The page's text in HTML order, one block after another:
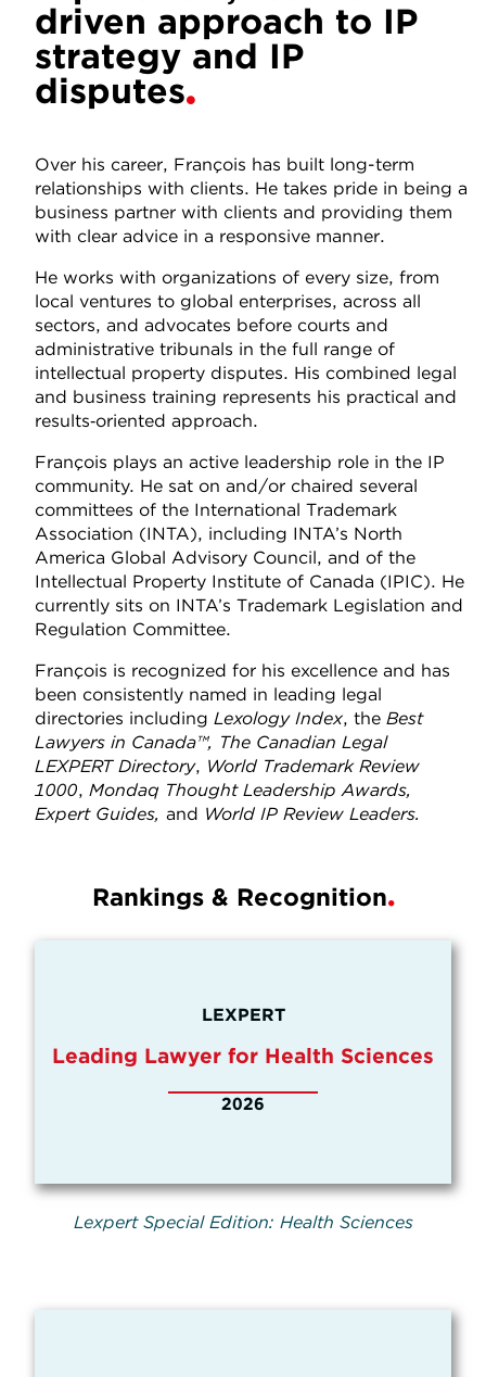
driven approach to IP
strategy and IP
disputes
Over his career, François has built long-term
relationships with clients. He takes pride in being a
business partner with clients and providing them
with clear advice in a responsive manner.
He works with organizations of every size, from
local ventures to global enterprises, across all
sectors, and advocates before courts and
administrative tribunals in the full range of
intellectual property disputes. His combined legal
and business training represents his practical and
results‑oriented approach.
François plays an active leadership role in the IP
community. He sat on and/or chaired several
committees of the International Trademark
Association (INTA), including INTA’s North
America Global Advisory Council, and of the
Intellectual Property Institute of Canada (IPIC). He
currently sits on INTA’s Trademark Legislation and
Regulation Committee.
François is recognized for his excellence and has
been consistently named in leading legal
directories including Lexology Index, the Best
Lawyers in Canada™, The Canadian Legal
LEXPERT Directory, World Trademark Review
1000, Mondaq Thought Leadership Awards,
Expert Guides, and World IP Review Leaders.
Rankings & Recognition
LEXPERT
Leading Lawyer for Health Sciences
2026
Lexpert Special Edition: Health Sciences